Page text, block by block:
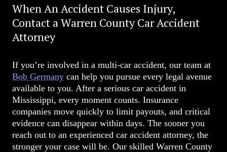
When An Accident Causes Injury,
Contact a Warren County Car Accident
Attorney
If you’re involved in a multi-car accident, our team at
Bob Germany can help you pursue every legal avenue
available to you. After a serious car accident in
Mississippi, every moment counts. Insurance
companies move quickly to limit payouts, and critical
evidence can disappear within days. The sooner you
reach out to an experienced car accident attorney, the
stronger your case will be. Our skilled Warren County